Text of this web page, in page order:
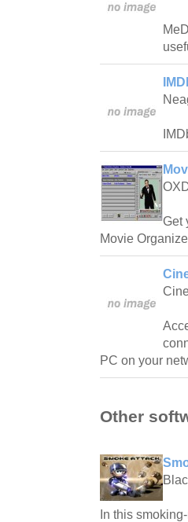
Get
Movie
PC on your
Other
In this